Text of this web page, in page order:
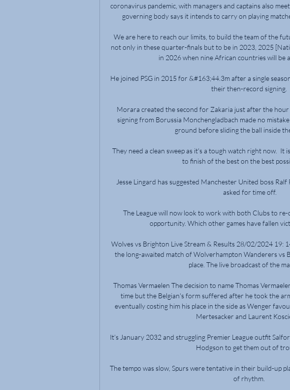
coronavirus pandemic, with managers and captains also
governing body says it intends to carry on playing
We are here to reach our limits, to build the team of the
not only in these quarter-finals but to be in 2023, 2025
in 2026 when nine African countries will be
He joined PSG in 2015 for &#163;44.3m after a single
their then-record signing.
Morara created the second for Zakaria just after the
signing from Borussia Monchengladbach made no
ground before sliding the ball inside
They need a clean sweep as it's a tough watch right now.
to finish of the best on the best
Jesse Lingard has suggested Manchester United boss
asked for time off.
The League will now look to work with both Clubs to
opportunity. Which other games have fallen
Wolves vs Brighton Live Stream & Results 28/02/2024 19:
the long-awaited match of Wolverhampton Wanderers vs
place. The live broadcast of the
Thomas Vermaelen The decision to name Thomas
time but the Belgian's form suffered after he took the
eventually costing him his place in the side as Wenger
Mertesacker and Laurent
It’s January 2032 and struggling Premier League outfit
Hodgson to get them out of
The tempo was slow, Spurs were tentative in their build-up
of rhythm.